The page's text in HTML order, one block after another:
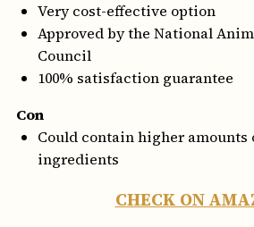
Very cost-effective option
Approved by the National
Council
100% satisfaction guarantee
Con
Could contain higher amounts
ingredients
CHECK ON